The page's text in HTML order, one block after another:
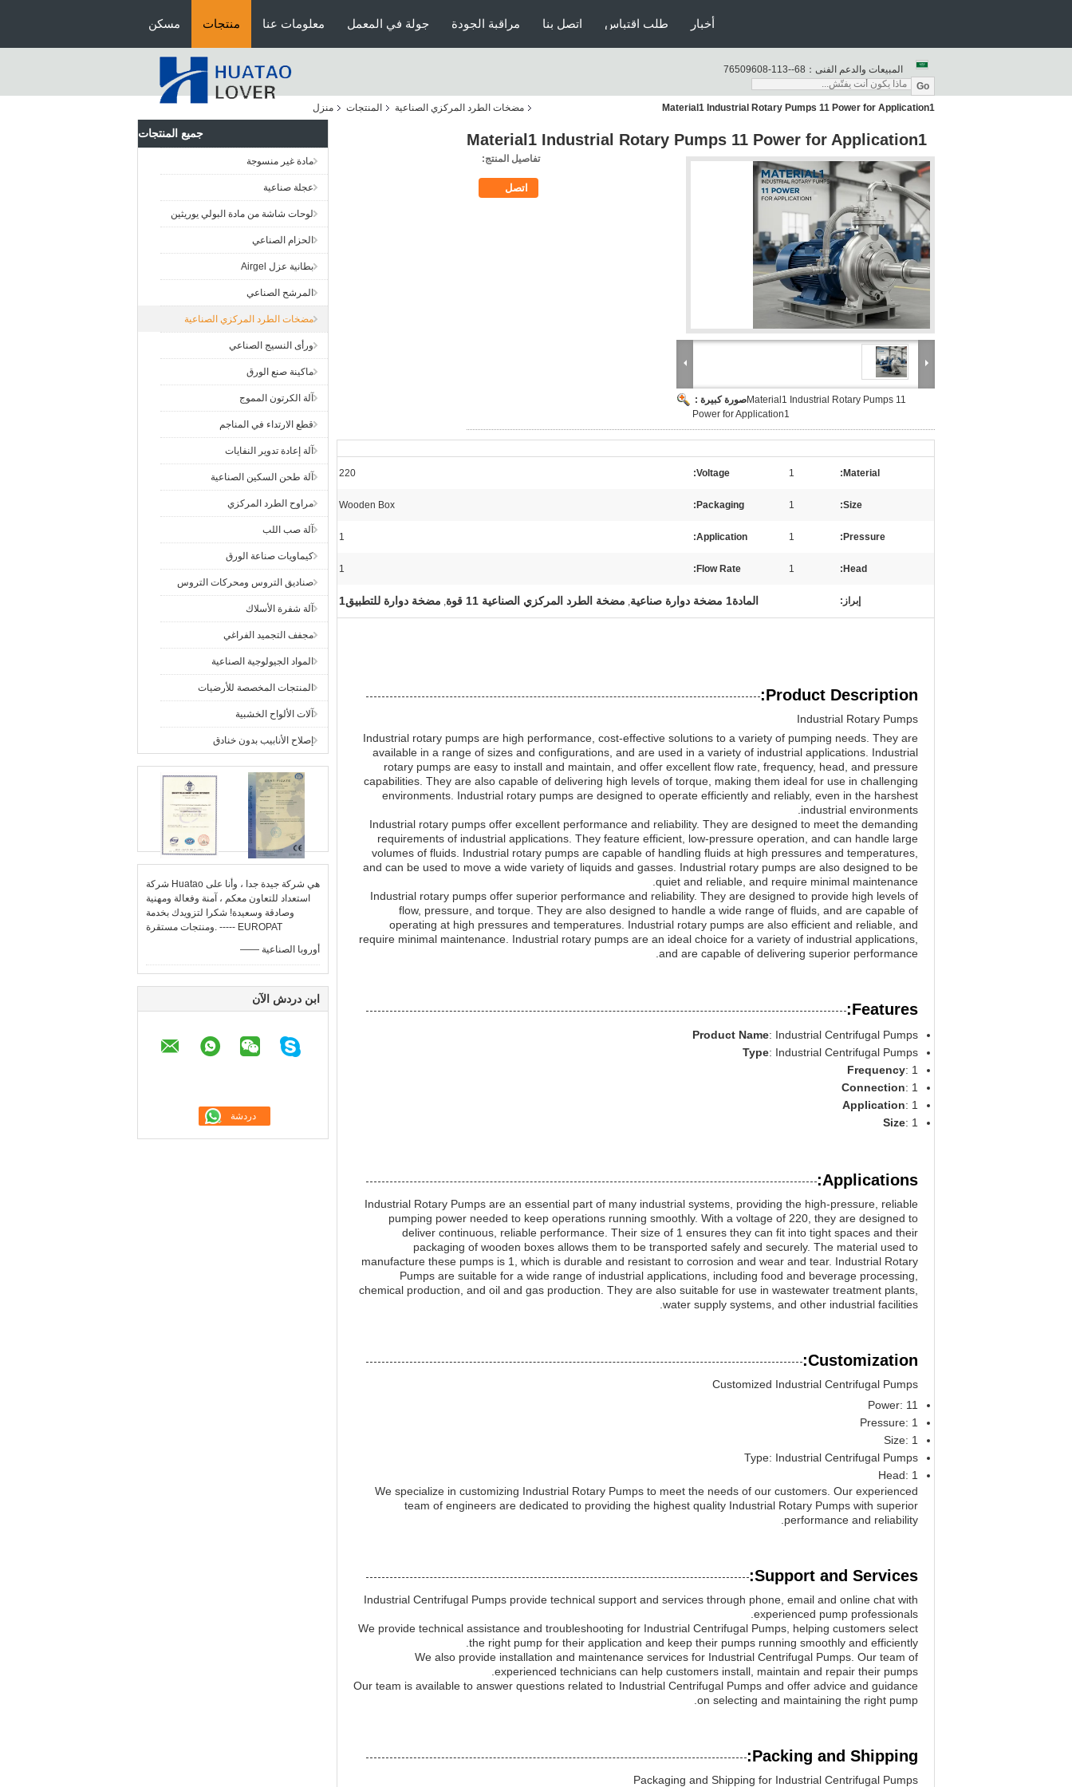
مسكن منتجات معلومات عنا جولة في المعمل مراقبة الجودة اتصل بنا طلب اقتباس أخبار
المبيعات والدعم الفنى： 86--311-80690567
Go
منزل
المنتجات مضخات الطرد المركزي الصناعية Material1 Industrial Rotary Pumps 11 Power for Application1
جميع المنتجات
مادة غير منسوجة
عجلة صناعية
لوحات شاشة من مادة البولي يوريثين
الحزام الصناعي
بطانية عزل Airgel
المرشح الصناعي
مضخات الطرد المركزي الصناعية
ورأى النسيج الصناعي
ماكينة صنع الورق
آلة الكرتون المموج
قطع الارتداء في المناجم
آلة إعادة تدوير النفايات
آلة طحن السكين الصناعية
مراوح الطرد المركزي
آلة صب اللب
كيماويات صناعة الورق
صناديق التروس ومحركات التروس
آلة شفرة الأسلاك
مجفف التجميد الفراغي
المواد الجيولوجية الصناعية
المنتجات المخصصة للأرضيات
آلات الألواح الخشبية
إصلاح الأنابيب بدون خنادق
شركة Huatao هي شركة جيدة جدا ، وأنا على
استعداد للتعاون معكم ، آمنة وفعالة ومهنية
وصادقة وسعيدة! شكرا لتزويدك بخدمة
ومنتجات مستقرة. ----- EUROPAT
—— أوروبا الصناعية
ابن دردش الآن
Material1 Industrial Rotary Pumps 11 Power for Application1
صورة كبيرة :Material1 Industrial Rotary Pumps 11
Power for Application1
تفاصيل المنتج:
اتصل
Material:
1
Voltage:
220
Size:
1
Packaging:
Wooden Box
Pressure:
1
Application:
1
Head:
1
Flow Rate:
1
إبراز: المادة1 مضخة دوارة صناعية , مضخة الطرد المركزي الصناعية 11 قوة , مضخة دوارة للتطبيق1
Product Description:
Industrial Rotary Pumps
Industrial rotary pumps are high performance, cost-effective solutions to a variety of pumping needs. They are
available in a range of sizes and configurations, and are used in a variety of industrial applications. Industrial
rotary pumps are easy to install and maintain, and offer excellent flow rate, frequency, head, and pressure
capabilities. They are also capable of delivering high levels of torque, making them ideal for use in challenging
environments. Industrial rotary pumps are designed to operate efficiently and reliably, even in the harshest
industrial environments.
Industrial rotary pumps offer excellent performance and reliability. They are designed to meet the demanding
requirements of industrial applications. They feature efficient, low-pressure operation, and can handle large
volumes of fluids. Industrial rotary pumps are capable of handling fluids at high pressures and temperatures,
and can be used to move a wide variety of liquids and gasses. Industrial rotary pumps are also designed to be
quiet and reliable, and require minimal maintenance.
Industrial rotary pumps offer superior performance and reliability. They are designed to provide high levels of
flow, pressure, and torque. They are also designed to handle a wide range of fluids, and are capable of
operating at high pressures and temperatures. Industrial rotary pumps are also efficient and reliable, and
require minimal maintenance. Industrial rotary pumps are an ideal choice for a variety of industrial applications,
and are capable of delivering superior performance.
Features:
Product Name: Industrial Centrifugal Pumps
Type: Industrial Centrifugal Pumps
Frequency: 1
Connection: 1
Application: 1
Size: 1
Applications:
Industrial Rotary Pumps are an essential part of many industrial systems, providing the high-pressure, reliable
pumping power needed to keep operations running smoothly. With a voltage of 220, they are designed to
deliver continuous, reliable performance. Their size of 1 ensures they can fit into tight spaces and their
packaging of wooden boxes allows them to be transported safely and securely. The material used to
manufacture these pumps is 1, which is durable and resistant to corrosion and wear and tear. Industrial Rotary
Pumps are suitable for a wide range of industrial applications, including food and beverage processing,
chemical production, and oil and gas production. They are also suitable for use in wastewater treatment plants,
water supply systems, and other industrial facilities.
Customization:
Customized Industrial Centrifugal Pumps
Power: 11
Pressure: 1
Size: 1
Type: Industrial Centrifugal Pumps
Head: 1
We specialize in customizing Industrial Rotary Pumps to meet the needs of our customers. Our experienced
team of engineers are dedicated to providing the highest quality Industrial Rotary Pumps with superior
performance and reliability.
Support and Services:
Industrial Centrifugal Pumps provide technical support and services through phone, email and online chat with
experienced pump professionals.
We provide technical assistance and troubleshooting for Industrial Centrifugal Pumps, helping customers select
the right pump for their application and keep their pumps running smoothly and efficiently.
We also provide installation and maintenance services for Industrial Centrifugal Pumps. Our team of
experienced technicians can help customers install, maintain and repair their pumps.
Our team is available to answer questions related to Industrial Centrifugal Pumps and offer advice and guidance
on selecting and maintaining the right pump.
Packing and Shipping:
Packaging and Shipping for Industrial Centrifugal Pumps